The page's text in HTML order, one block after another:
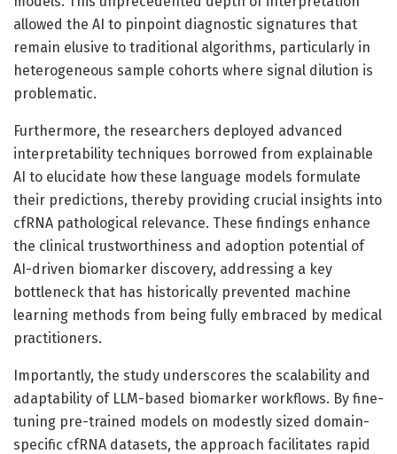
allowed the AI to pinpoint diagnostic signatures that
remain elusive to traditional algorithms, particularly in
heterogeneous sample cohorts where signal dilution is
problematic.
Furthermore, the researchers deployed advanced
interpretability techniques borrowed from explainable
AI to elucidate how these language models formulate
their predictions, thereby providing crucial insights into
cfRNA pathological relevance. These findings enhance
the clinical trustworthiness and adoption potential of
AI-driven biomarker discovery, addressing a key
bottleneck that has historically prevented machine
learning methods from being fully embraced by medical
practitioners.
Importantly, the study underscores the scalability and
adaptability of LLM-based biomarker workflows. By fine-
tuning pre-trained models on modestly sized domain-
specific cfRNA datasets, the approach facilitates rapid